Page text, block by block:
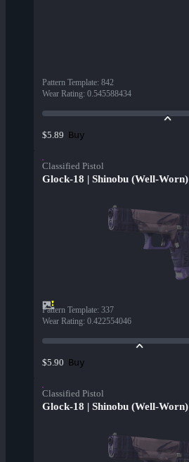
Pattern Template: 842
Wear Rating: 0.545588434
$5.89 Buy
Classified Pistol
Glock-18 | Shinobu (Well-Worn)
Pattern Template: 337
Wear Rating: 0.422554046
$5.90 Buy
Classified Pistol
Glock-18 | Shinobu (Well-Worn)